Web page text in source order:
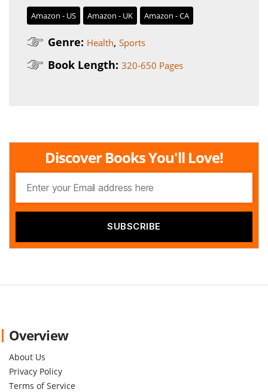
Amazon - US Amazon - UK Amazon - CA
Genre: Health, Sports
Book Length: 320-650 Pages
Discover Books You'll Love!
Overview
About Us
Privacy Policy
Terms of Service